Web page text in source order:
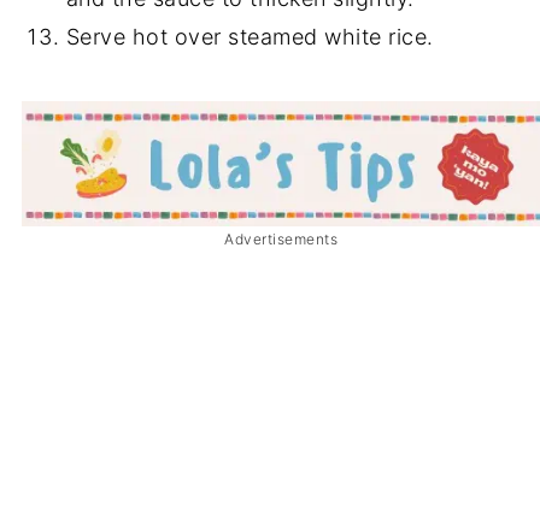
Serve hot over steamed white rice.
Advertisements